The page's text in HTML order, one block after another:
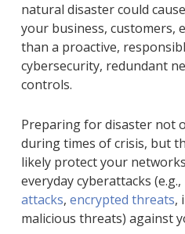
natural disaster could
your business, customers,
than a proactive,
cybersecurity, redundant
controls.
Preparing for disaster not
during times of crisis, but
likely protect your
everyday cyberattacks (e.g.,
attacks, encrypted threats,
malicious threats) against